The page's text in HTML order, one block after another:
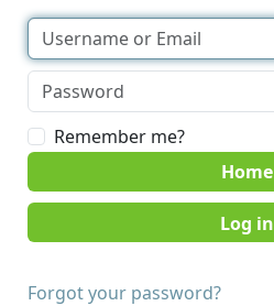
Remember me?
Home
Forgot your password?